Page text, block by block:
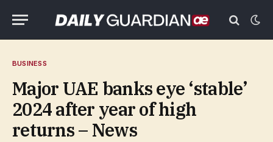
BUSINESS
Major UAE banks eye ‘stable’
2024 after year of high
returns – News